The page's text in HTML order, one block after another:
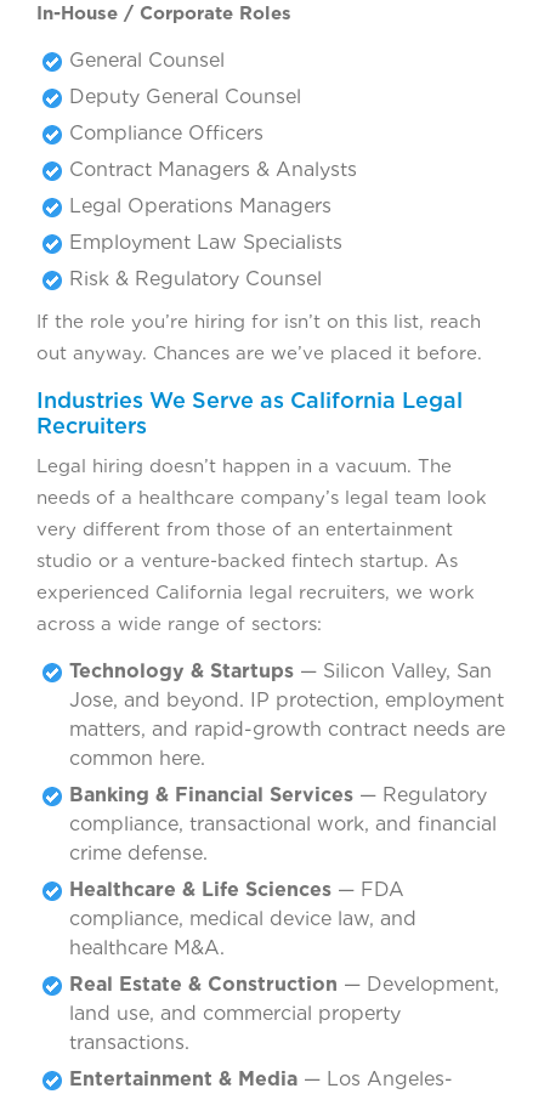
In-House / Corporate Roles
General Counsel
Deputy General Counsel
Compliance Officers
Contract Managers & Analysts
Legal Operations Managers
Employment Law Specialists
Risk & Regulatory Counsel
If the role you’re hiring for isn’t on this list, reach
out anyway. Chances are we’ve placed it before.
Industries We Serve as California Legal
Recruiters
Legal hiring doesn’t happen in a vacuum. The
needs of a healthcare company’s legal team look
very different from those of an entertainment
studio or a venture-backed fintech startup. As
experienced California legal recruiters, we work
across a wide range of sectors:
Technology & Startups — Silicon Valley, San
Jose, and beyond. IP protection, employment
matters, and rapid-growth contract needs are
common here.
Banking & Financial Services — Regulatory
compliance, transactional work, and financial
crime defense.
Healthcare & Life Sciences — FDA
compliance, medical device law, and
healthcare M&A.
Real Estate & Construction — Development,
land use, and commercial property
transactions.
Entertainment & Media — Los Angeles-